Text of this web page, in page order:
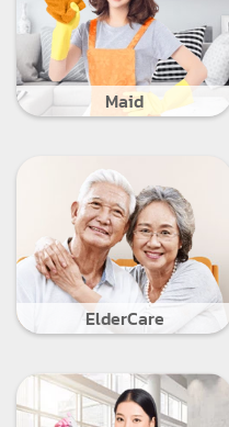
Maid
ElderCare